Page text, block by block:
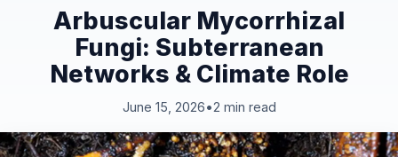
Arbuscular Mycorrhizal
Fungi: Subterranean
Networks & Climate Role
June 15, 2026•2 min read